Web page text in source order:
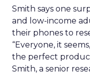
Smith says one
and low-income
their phones to
“Everyone, it
the perfect
Smith, a senior